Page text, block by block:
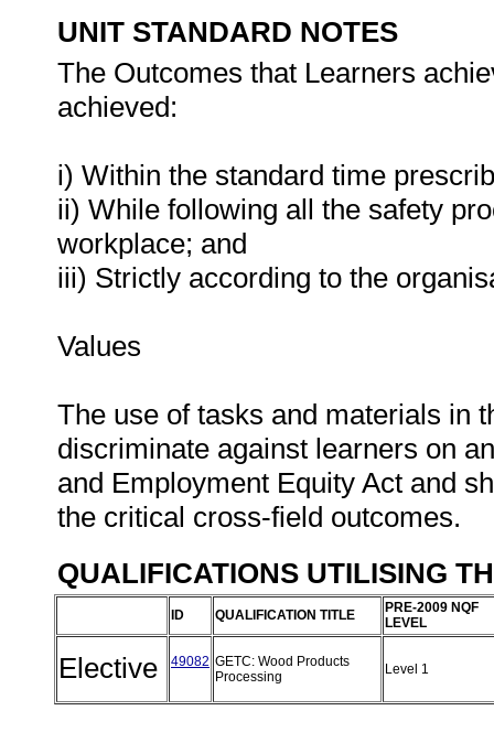
UNIT STANDARD NOTES
The Outcomes that Learners
achieved:
i) Within the standard time
ii) While following all the safety
workplace; and
iii) Strictly according to the
Values
The use of tasks and materials in
discriminate against learners on
and Employment Equity Act and
the critical cross-field outcomes.
QUALIFICATIONS UTILISING
ID QUALIFICATION TITLE
PRE-2009 NQF
LEVEL
Elective 49082 GETC: Wood Products
Processing
Level 1